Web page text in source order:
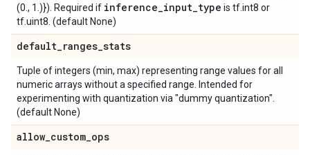
(0., 1.)}). Required if inference_input_type is tf.int8 or
tf.uint8. (default None)
default_ranges_stats
Tuple of integers (min, max) representing range values for all
numeric arrays without a specified range. Intended for
experimenting with quantization via "dummy quantization".
(default None)
allow_custom_ops